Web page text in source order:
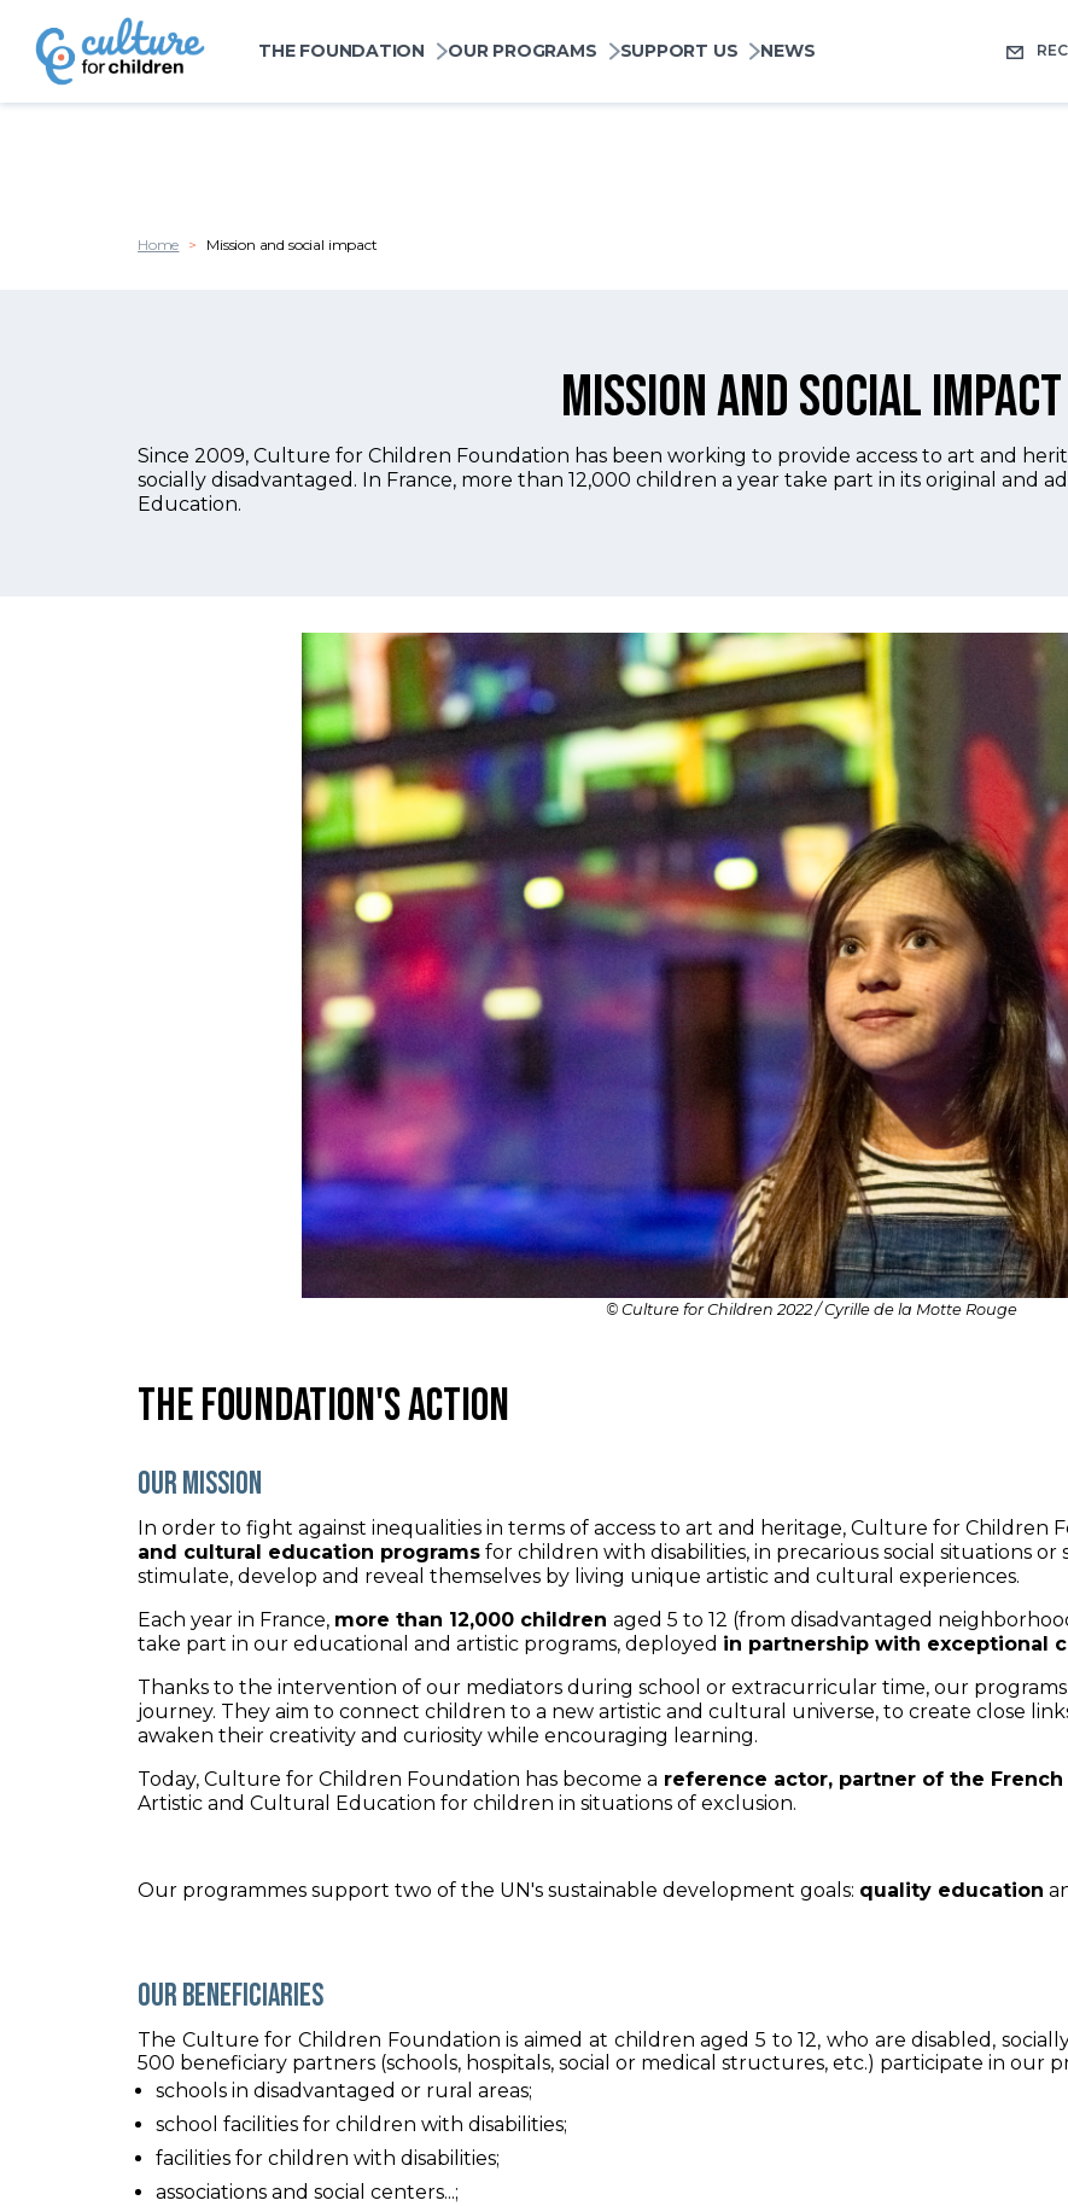
Cookies management panel
Navigation principale
THE FOUNDATION OUR PROGRAMS SUPPORT US NEWS
Home Mission and social impact
Mission and social impact
Chapo
Since 2009, Culture for Children Foundation has been working to provide access to art and
socially disadvantaged. In France, more than 12,000 children a year take part in its original and
Education.
© Culture for Children 2022 / Cyrille de la Motte Rouge
The foundation's action
Our mission
In order to fight against inequalities in terms of access to art and heritage, Culture for Children
and cultural education programs for children with disabilities, in precarious social situations
stimulate, develop and reveal themselves by living unique artistic and cultural experiences.
Each year in France, more than 12,000 children aged 5 to 12 (from disadvantaged
take part in our educational and artistic programs, deployed in partnership with exceptional
Thanks to the intervention of our mediators during school or extracurricular time, our
journey. They aim to connect children to a new artistic and cultural universe, to create close
awaken their creativity and curiosity while encouraging learning.
Today, Culture for Children Foundation has become a reference actor, partner of the
Artistic and Cultural Education for children in situations of exclusion.
Our programmes support two of the UN's sustainable development goals: quality education
Our beneficiaries
The Culture for Children Foundation is aimed at children aged 5 to 12, who are disabled,
500 beneficiary partners (schools, hospitals, social or medical structures, etc.) participate in our
schools in disadvantaged or rural areas;
school facilities for children with disabilities;
facilities for children with disabilities;
associations and social centers...;